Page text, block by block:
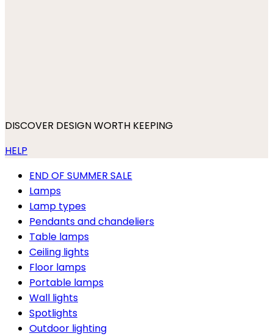
DISCOVER DESIGN WORTH KEEPING
HELP
END OF SUMMER SALE
Lamps
Lamp types
Pendants and chandeliers
Table lamps
Ceiling lights
Floor lamps
Portable lamps
Wall lights
Spotlights
Outdoor lighting